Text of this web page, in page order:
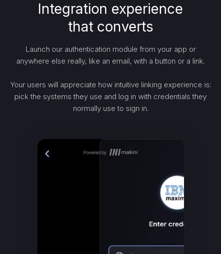
Integration experience
that converts
Launch our authentication module from your app or
anywhere else really, like an email, with a button or a link.
Your users will appreciate how intuitive linking experience is:
pick the systems they use and log in with credentials they
normally use to sign in.